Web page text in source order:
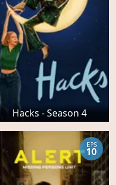
Hacks - Season 4
EPS
10